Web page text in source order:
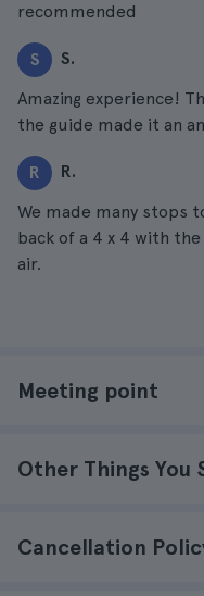
recommended
S S.
Amazing experience!
the guide made it an
R R.
We made many stops
back of a 4 x 4 with
air.
Meeting point
Other Things You
Cancellation